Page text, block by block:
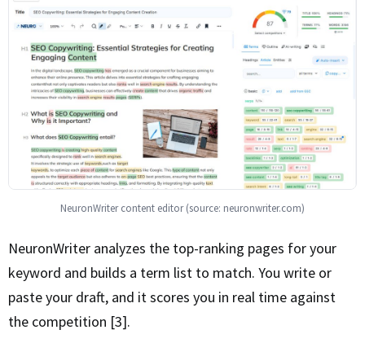
NeuronWriter content editor (source: neuronwriter.com)
NeuronWriter analyzes the top-ranking pages for your
keyword and builds a term list to match. You write or
paste your draft, and it scores you in real time against
the competition [3].